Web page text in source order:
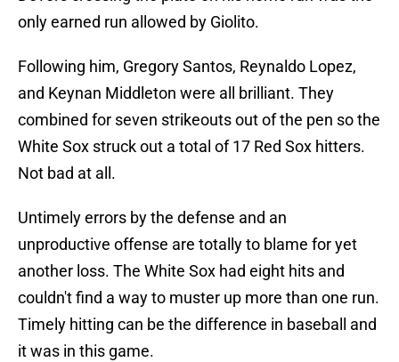
only earned run allowed by Giolito.
Following him, Gregory Santos, Reynaldo Lopez,
and Keynan Middleton were all brilliant. They
combined for seven strikeouts out of the pen so the
White Sox struck out a total of 17 Red Sox hitters.
Not bad at all.
Untimely errors by the defense and an
unproductive offense are totally to blame for yet
another loss. The White Sox had eight hits and
couldn't find a way to muster up more than one run.
Timely hitting can be the difference in baseball and
it was in this game.